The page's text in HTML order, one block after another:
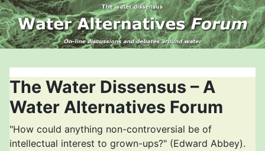
The Water Dissensus – A
Water Alternatives Forum
"How could anything non-controversial be of
intellectual interest to grown-ups?" (Edward Abbey).